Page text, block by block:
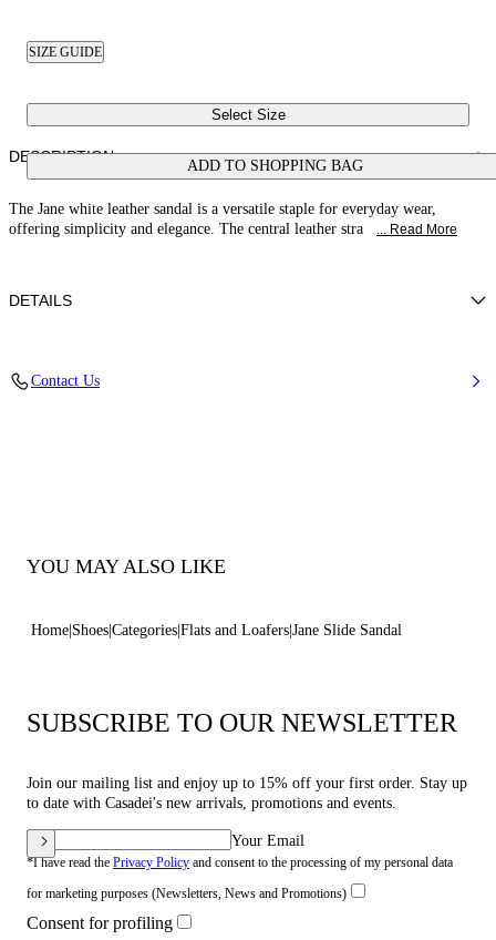
SIZE GUIDE
Select Size
ADD TO SHOPPING BAG
DESCRIPTION
The Jane white leather sandal is a versatile staple for everyday wear,
offering simplicity and elegance. The central leather stra
... Read More
DETAILS
Contact Us
YOU MAY ALSO LIKE
Home Shoes Categories Flats and Loafers Jane Slide Sandal
SUBSCRIBE TO OUR NEWSLETTER
Join our mailing list and enjoy up to 15% off your first order. Stay up
to date with Casadei's new arrivals, promotions and events.
Your Email
*I have read the Privacy Policy and consent to the processing of my personal data
for marketing purposes (Newsletters, News and Promotions)
Consent for profiling